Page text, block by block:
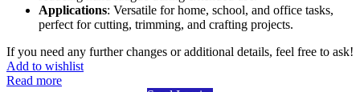
Applications: Versatile for home, school, and office tasks,
perfect for cutting, trimming, and crafting projects.
If you need any further changes or additional details, feel free to ask!
Add to wishlist
Read more